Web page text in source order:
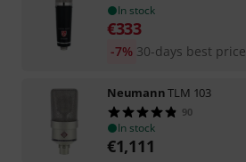
In stock
€333
30-days best price
-7%
NeumannTLM 103
90
In stock
€1,111